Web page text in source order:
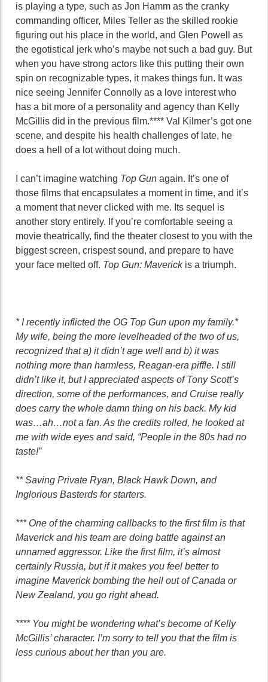
is playing a type, such as Jon Hamm as the cranky
commanding officer, Miles Teller as the skilled rookie
figuring out his place in the world, and Glen Powell as
the egotistical jerk who’s maybe not such a bad guy. But
when you have strong actors like this putting their own
spin on recognizable types, it makes things fun. It was
nice seeing Jennifer Connolly as a love interest who
has a bit more of a personality and agency than Kelly
McGillis did in the previous film.**** Val Kilmer’s got one
scene, and despite his health challenges of late, he
does a hell of a lot without doing much.
I can’t imagine watching Top Gun again. It’s one of
those films that encapsulates a moment in time, and it’s
a moment that never clicked with me. Its sequel is
another story entirely. If you’re comfortable seeing a
movie theatrically, find the theater closest to you with the
biggest screen, crispest sound, and prepare to have
your face melted off. Top Gun: Maverick is a triumph.
* I recently inflicted the OG Top Gun upon my family.*
My wife, being the more levelheaded of the two of us,
recognized that a) it didn’t age well and b) it was
nothing more than harmless, Reagan-era piffle. I still
didn’t like it, but I appreciated aspects of Tony Scott’s
direction, some of the performances, and Cruise really
does carry the whole damn thing on his back. My kid
was…ah…not a fan. As the credits rolled, he looked at
me with wide eyes and said, “People in the 80s had no
taste!”
** Saving Private Ryan, Black Hawk Down, and
Inglorious Basterds for starters.
*** One of the charming callbacks to the first film is that
Maverick and his team are doing battle against an
unnamed aggressor. Like the first film, it’s almost
certainly Russia, but if it makes you feel better to
imagine Maverick bombing the hell out of Canada or
New Zealand, you go right ahead.
**** You might be wondering what’s become of Kelly
McGillis’ character. I’m sorry to tell you that the film is
less curious about her than you are.